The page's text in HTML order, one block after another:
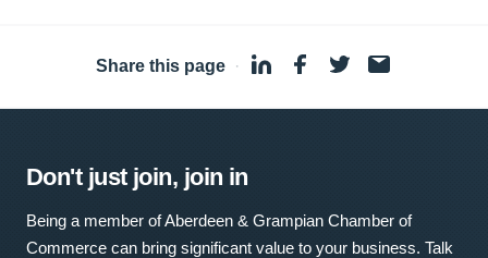
Share this page ·
Don't just join, join in
Being a member of Aberdeen & Grampian Chamber of
Commerce can bring significant value to your business. Talk